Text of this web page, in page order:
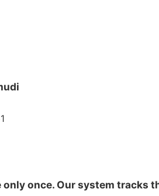
only once. Our system tracks